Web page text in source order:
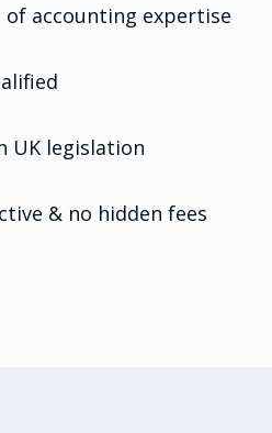
of accounting expertise
UK legislation
& no hidden fees